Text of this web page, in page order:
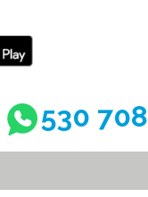
530